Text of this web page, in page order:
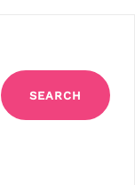
SEARCH